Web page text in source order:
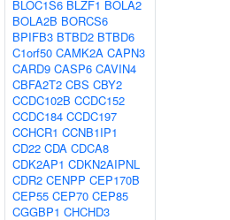
BLOC1S6 BLZF1 BOLA2
BOLA2B BORCS6
BPIFB3 BTBD2 BTBD6
C1orf50 CAMK2A CAPN3
CARD9 CASP6 CAVIN4
CBFA2T2 CBS CBY2
CCDC102B CCDC152
CCDC184 CCDC197
CCHCR1 CCNB1IP1
CD22 CDA CDCA8
CDK2AP1 CDKN2AIPNL
CDR2 CENPP CEP170B
CEP55 CEP70 CEP85
CGGBP1 CHCHD3